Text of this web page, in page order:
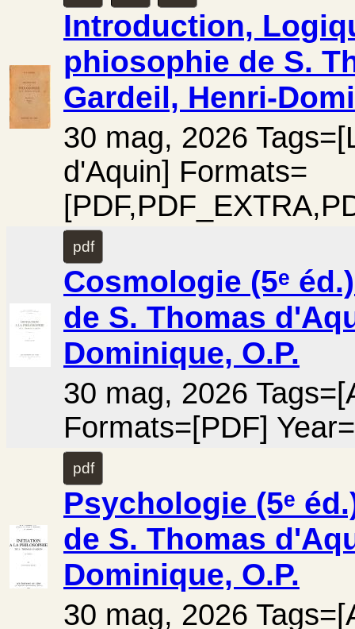
Introduction,
phiosophie de S.
Gardeil, Henri-
30 mag, 2026
d'Aquin] Formats=
pdf
Cosmologie (5ᵉ
de S. Thomas
Dominique, O.P.
30 mag, 2026
Formats=[PDF]
pdf
Psychologie (5ᵉ
de S. Thomas
Dominique, O.P.
30 mag, 2026